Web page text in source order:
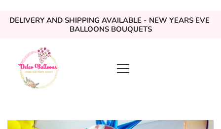
DELIVERY AND SHIPPING AVAILABLE - NEW YEARS EVE
BALLOONS BOUQUETS